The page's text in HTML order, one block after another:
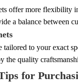
offer more flexibility
a balance between
tailored to your exact
the quality
for